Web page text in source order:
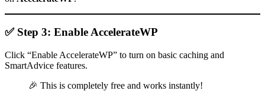
✅ Step 3: Enable AccelerateWP
Click “Enable AccelerateWP” to turn on basic caching and
SmartAdvice features.
🎉 This is completely free and works instantly!